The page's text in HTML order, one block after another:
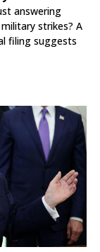
answering
strikes? A
filing suggests